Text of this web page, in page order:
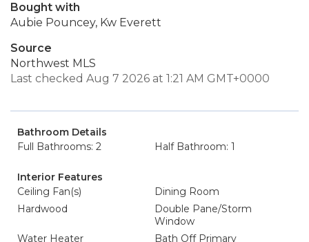
Bought with
Aubie Pouncey, Kw Everett
Source
Northwest MLS
Last checked Aug 7 2026 at 1:21 AM GMT+0000
Bathroom Details
Full Bathrooms: 2
Half Bathroom: 1
Interior Features
Ceiling Fan(s)
Dining Room
Hardwood
Double Pane/Storm
Window
Water Heater
Bath Off Primary